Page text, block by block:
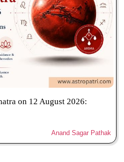
on 12 August 2026:
Anand Sagar Pathak